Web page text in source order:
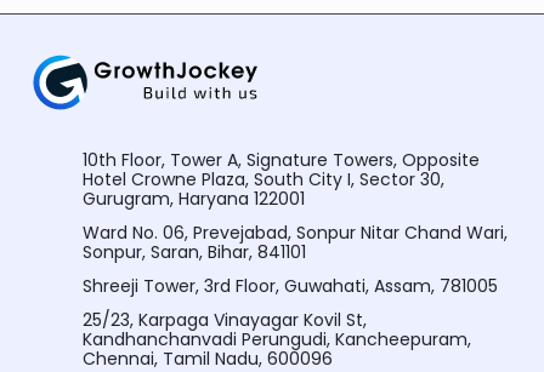
10th Floor, Tower A, Signature Towers, Opposite
Hotel Crowne Plaza, South City I, Sector 30,
Gurugram, Haryana 122001
Ward No. 06, Prevejabad, Sonpur Nitar Chand Wari,
Sonpur, Saran, Bihar, 841101
Shreeji Tower, 3rd Floor, Guwahati, Assam, 781005
25/23, Karpaga Vinayagar Kovil St,
Kandhanchanvadi Perungudi, Kancheepuram,
Chennai, Tamil Nadu, 600096